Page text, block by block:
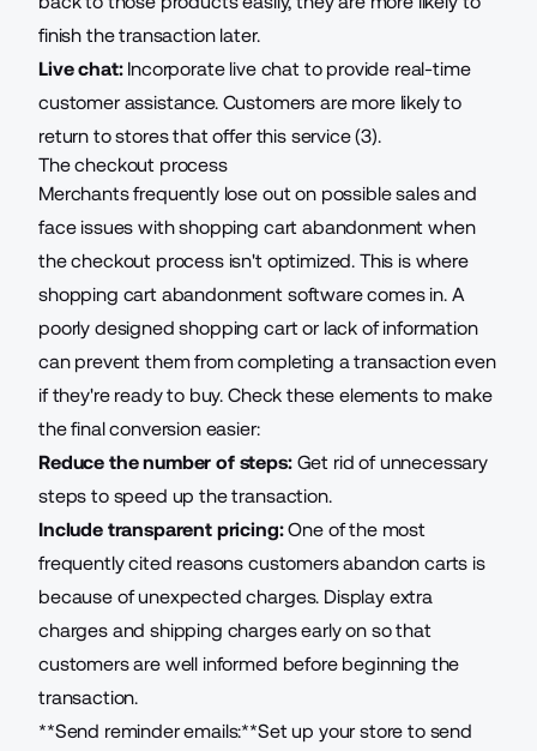
finish the transaction later.
Live chat:Incorporate live chat to provide real-time
customer assistance. Customers are more likely to
return to stores that offer this service (3).
The checkout process
Merchants frequently lose out on possible sales and
face issues with shopping cart abandonment when
the checkout process isn't optimized. This is where
shopping cart abandonment softwarecomes in. A
poorly designed shopping cart or lack of information
can prevent them from completing a transaction even
if they're ready to buy. Check these elements to make
the final conversion easier:
Reduce the number of steps:Get rid of unnecessary
steps to speed up the transaction.
Include transparent pricing:One of the most
frequently cited reasons customers abandon carts is
because of unexpected charges. Display extra
charges and shipping charges early on so that
customers are well informed before beginning the
transaction.
**Send reminder emails:**Set up your store to send